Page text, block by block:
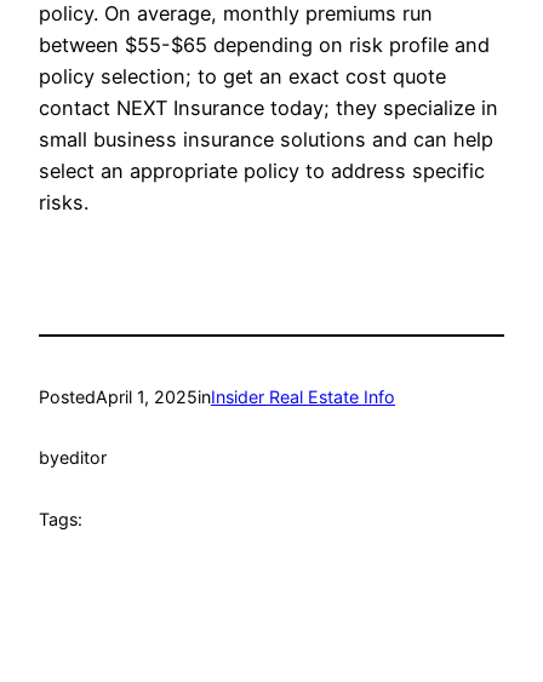
policy. On average, monthly premiums run
between $55-$65 depending on risk profile and
policy selection; to get an exact cost quote
contact NEXT Insurance today; they specialize in
small business insurance solutions and can help
select an appropriate policy to address specific
risks.
PostedApril 1, 2025inInsider Real Estate Info
byeditor
Tags: